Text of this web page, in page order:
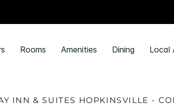
Rooms Amenities Dining Local
INN & SUITES HOPKINSVILLE -